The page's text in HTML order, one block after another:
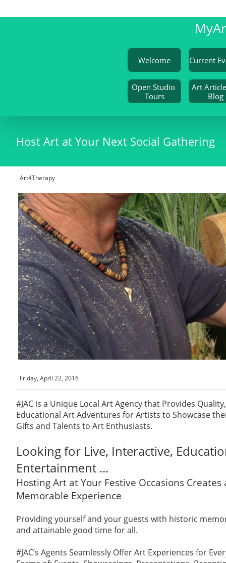
My
Welcome
Open Studio
Tours
Art
Blog
Host Art at Your Next Social Gathering
Friday, April 22, 2016
#JAC is a Unique Local Art Agency that Provides
Educational Art Adventures for Artists to Showcase
Gifts and Talents to Art Enthusiasts.
Looking for Live, Interactive,
Entertainment ...
Hosting Art at Your Festive Occasions
Memorable Experience
Providing yourself and your guests with historic
and attainable good time for all.
#JAC’s Agents Seamlessly Offer Art Experiences for
Art4Therapy